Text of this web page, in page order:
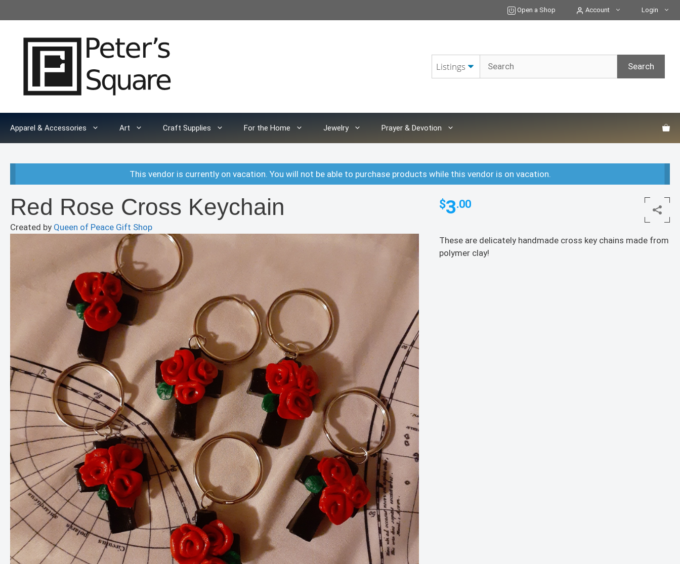
to
Open a Shop Account Login
Apparel & Accessories Art Craft Supplies For the Home Jewelry Prayer & Devotion
This vendor is currently on vacation. You will not be able to purchase products while this vendor is on vacation.
Red Rose Cross Keychain
Created by Queen of Peace Gift Shop
$3.00
These are delicately handmade cross key chains made from
polymer clay!